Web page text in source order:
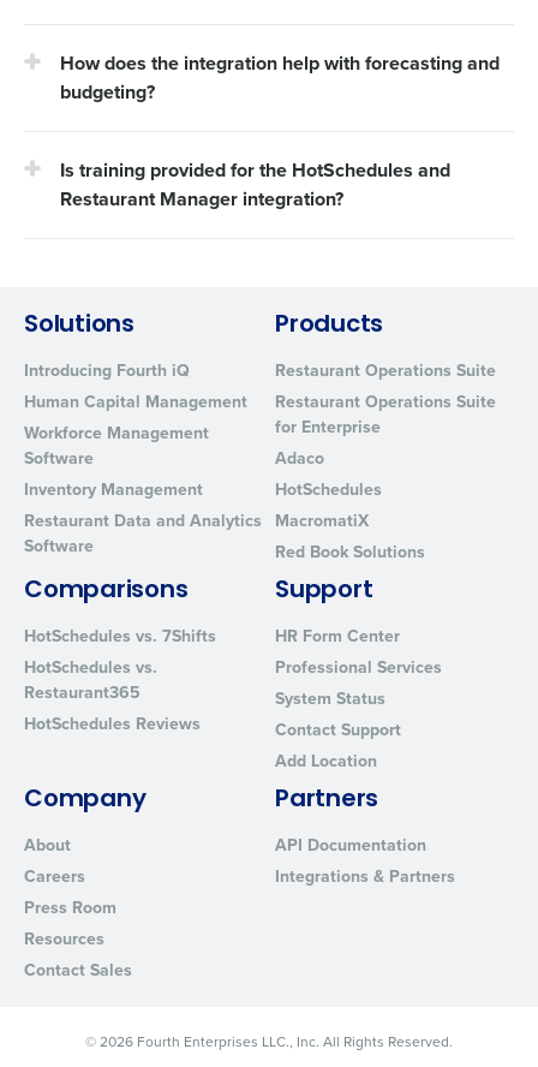
How does the integration help with forecasting and
budgeting?
Is training provided for the HotSchedules and
Restaurant Manager integration?
Solutions
Introducing Fourth iQ
Human Capital Management
Workforce Management
Software
Inventory Management
Restaurant Data and Analytics
Software
Products
Restaurant Operations Suite
Restaurant Operations Suite
for Enterprise
Adaco
HotSchedules
MacromatiX
Red Book Solutions
Comparisons
HotSchedules vs. 7Shifts
HotSchedules vs.
Restaurant365
HotSchedules Reviews
Support
HR Form Center
Professional Services
System Status
Contact Support
Add Location
Company
About
Careers
Press Room
Resources
Contact Sales
Partners
API Documentation
Integrations & Partners
© 2026 Fourth Enterprises LLC., Inc. All Rights Reserved.